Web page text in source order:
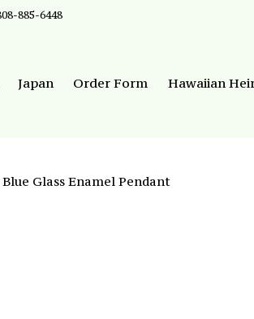
885-6448
Japan Order Form Hawaiian
Glass Enamel Pendant